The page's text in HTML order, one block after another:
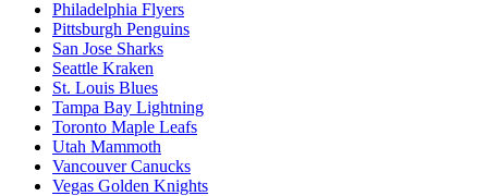
Philadelphia Flyers
Pittsburgh Penguins
San Jose Sharks
Seattle Kraken
St. Louis Blues
Tampa Bay Lightning
Toronto Maple Leafs
Utah Mammoth
Vancouver Canucks
Vegas Golden Knights